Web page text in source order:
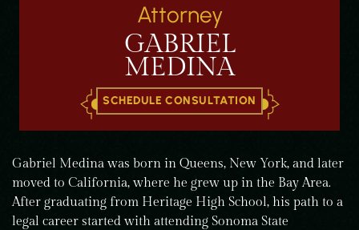
Attorney
GABRIEL
MEDINA
SCHEDULE CONSULTATION
Gabriel Medina was born in Queens, New York, and later
moved to California, where he grew up in the Bay Area.
After graduating from Heritage High School, his path to a
legal career started with attending Sonoma State